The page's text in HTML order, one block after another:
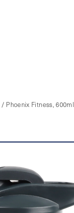
/ Phoenix Fitness, 600ml